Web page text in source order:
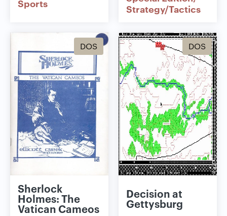
Sports
Strategy/Tactics
DOS
Sherlock
Holmes: The
Vatican Cameos
DOS
Decision at
Gettysburg